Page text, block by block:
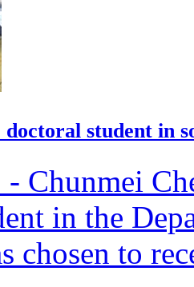
student in
- Chunmei
in the
chosen to